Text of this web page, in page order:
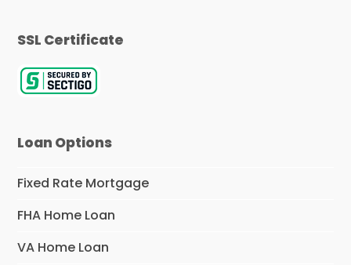
SSL Certificate
Loan Options
Fixed Rate Mortgage
FHA Home Loan
VA Home Loan